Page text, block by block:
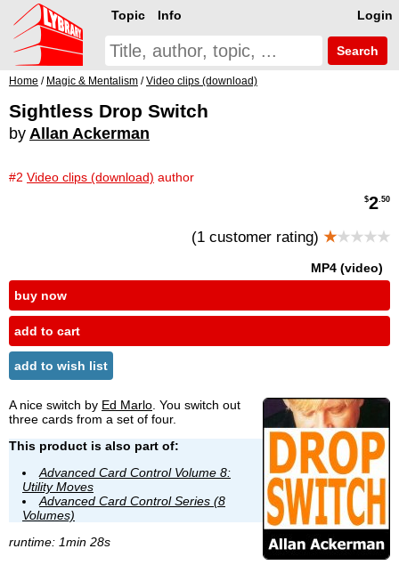
Login
Topic Info
Search
Home / Magic & Mentalism /Video clips (download)
Sightless Drop Switch
by Allan Ackerman
#2 Video clips (download) author
$2.50
(1 customer rating) ★★★★★
MP4 (video)
buy now
add to cart
add to wish list
A nice switch by Ed Marlo. You switch out
three cards from a set of four.
This product is also part of:
Advanced Card Control Volume 8:
Utility Moves
Advanced Card Control Series (8
Volumes)
runtime: 1min 28s